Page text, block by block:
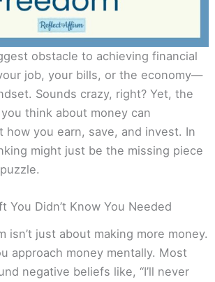
obstacle to achieving financial
job, your bills, or the economy—
Sounds crazy, right? Yet, the
think about money can
how you earn, save, and invest. In
might just be the missing piece
You Didn’t Know You Needed
isn’t just about making more money.
approach money mentally. Most
negative beliefs like, “I’ll never